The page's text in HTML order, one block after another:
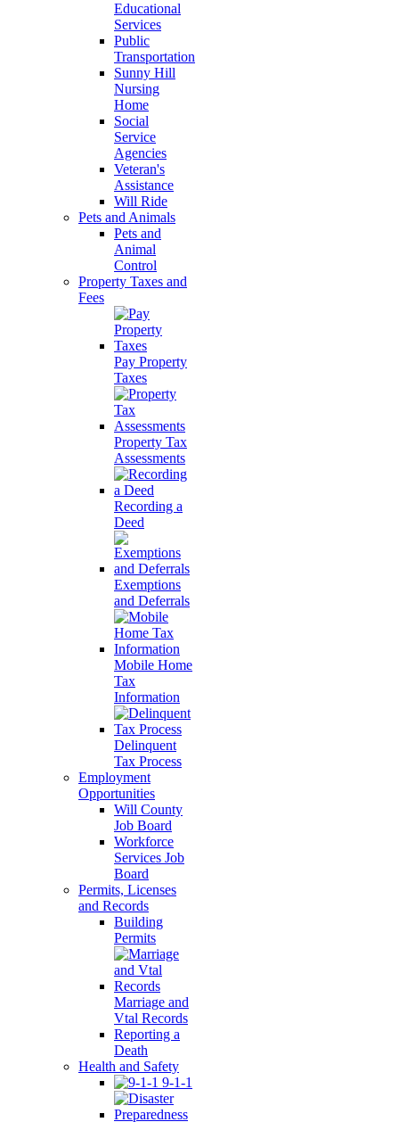
Educational
Services
Public
Transportation
Sunny Hill
Nursing
Home
Social
Service
Agencies
Veteran's
Assistance
Will Ride
Pets and Animals
Pets and
Animal
Control
Property Taxes and
Fees
Pay Property
Taxes
Property Tax
Assessments
Recording a
Deed
Exemptions
and Deferrals
Mobile Home
Tax
Information
Delinquent
Tax Process
Employment
Opportunities
Will County
Job Board
Workforce
Services Job
Board
Permits, Licenses
and Records
Building
Permits
Marriage and
Vtal Records
Reporting a
Death
Health and Safety
9-1-1